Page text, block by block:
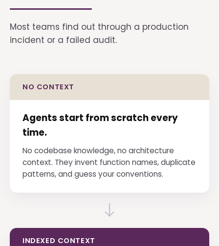
Most teams find out through a production
incident or a failed audit.
NO CONTEXT
Agents start from scratch every
time.
No codebase knowledge, no architecture
context. They invent function names, duplicate
patterns, and guess your conventions.
INDEXED CONTEXT